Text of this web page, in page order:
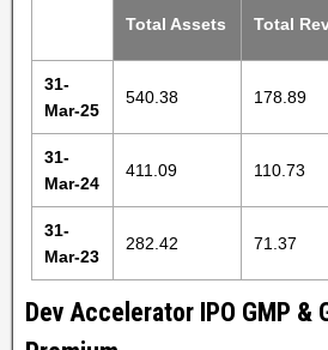
Total Assets Total
31-
Mar-25
540.38 178.89
31-
Mar-24
411.09 110.73
31-
Mar-23
282.42 71.37
Dev Accelerator IPO GMP &